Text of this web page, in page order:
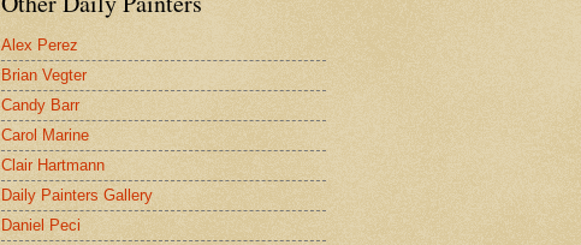
Alex Perez
Brian Vegter
Candy Barr
Carol Marine
Clair Hartmann
Daily Painters Gallery
Daniel Peci